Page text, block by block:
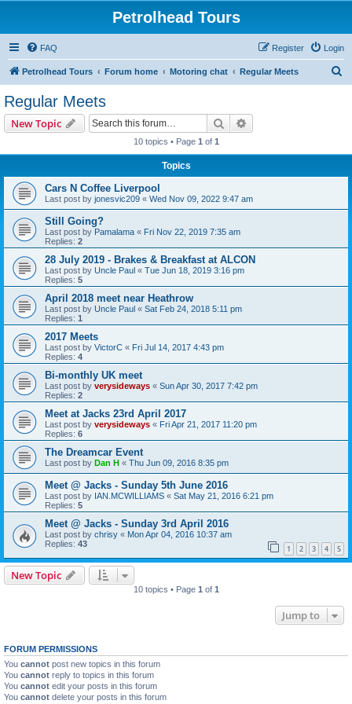
Petrolhead Tours
FAQ Login
Register
Petrolhead Tours Forum home Motoring chat Regular Meets
Regular Meets
New Topic Search
10 topics • Page 1 of 1
Topics
Cars N Coffee Liverpool
Last post by jonesvic209 « Wed Nov 09, 2022 9:47 am
Still Going?
Last post by Pamalama « Fri Nov 22, 2019 7:35 am
Replies: 2
28 July 2019 - Brakes & Breakfast at ALCON
Last post by Uncle Paul « Tue Jun 18, 2019 3:16 pm
Replies: 5
April 2018 meet near Heathrow
Last post by Uncle Paul « Sat Feb 24, 2018 5:11 pm
Replies: 1
2017 Meets
Last post by VictorC « Fri Jul 14, 2017 4:43 pm
Replies: 4
Bi-monthly UK meet
Last post by verysideways « Sun Apr 30, 2017 7:42 pm
Replies: 2
Meet at Jacks 23rd April 2017
Last post by verysideways « Fri Apr 21, 2017 11:20 pm
Replies: 6
The Dreamcar Event
Last post by Dan H « Thu Jun 09, 2016 8:35 pm
Meet @ Jacks - Sunday 5th June 2016
Last post by IAN.MCWILLIAMS « Sat May 21, 2016 6:21 pm
Replies: 5
Meet @ Jacks - Sunday 3rd April 2016
Last post by chrisy « Mon Apr 04, 2016 10:37 am
Replies: 43 1 2 3 4 5
New Topic
10 topics • Page 1 of 1
Jump to
FORUM PERMISSIONS
You cannot post new topics in this forum
You cannot reply to topics in this forum
You cannot edit your posts in this forum
You cannot delete your posts in this forum